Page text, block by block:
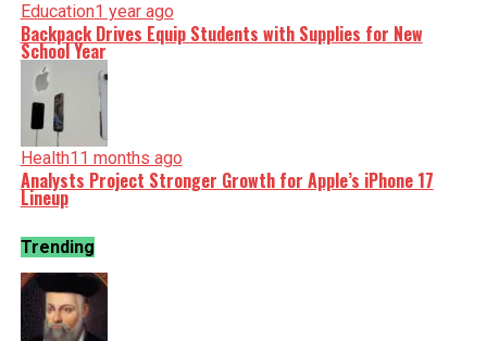
Education1 year ago
Backpack Drives Equip Students with Supplies for New
School Year
Health11 months ago
Analysts Project Stronger Growth for Apple’s iPhone 17
Lineup
Trending